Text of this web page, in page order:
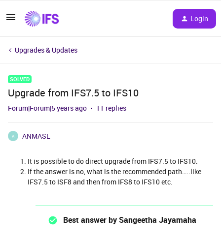
Login
Upgrades & Updates
SOLVED
Upgrade from IFS7.5 to IFS10
Forum|Forum|5 years ago 11 replies
A ANMASL
It is possible to do direct upgrade from IFS7.5 to IFS10.
If the answer is no, what is the recommended path…..like
IFS7.5 to ISF8 and then from IFS8 to IFS10 etc.
Best answer by Sangeetha Jayamaha